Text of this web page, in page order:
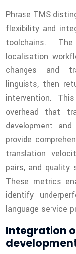
Phrase TMS
flexibility and
toolchains.
localisation
changes and
linguists, then
intervention.
overhead that
development
provide
translation
pairs, and quality
These metrics
identify
language service
Integration